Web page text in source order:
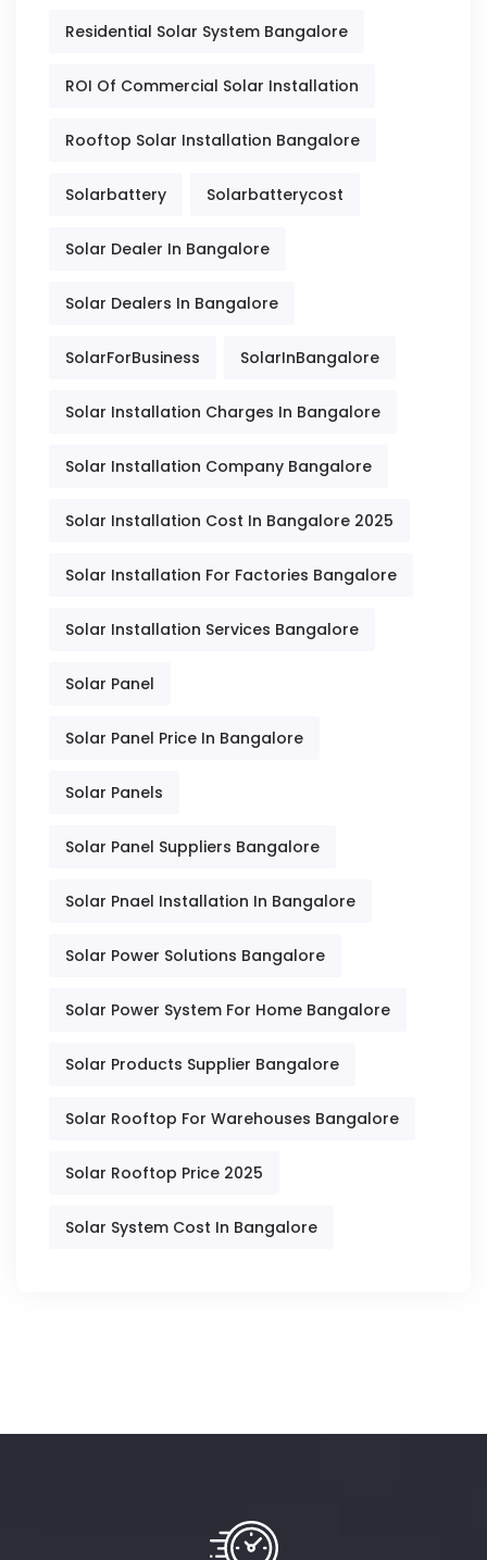
Residential Solar System Bangalore
ROI Of Commercial Solar Installation
Rooftop Solar Installation Bangalore
Solarbattery Solarbatterycost
Solar Dealer In Bangalore
Solar Dealers In Bangalore
SolarForBusiness SolarInBangalore
Solar Installation Charges In Bangalore
Solar Installation Company Bangalore
Solar Installation Cost In Bangalore 2025
Solar Installation For Factories Bangalore
Solar Installation Services Bangalore
Solar Panel
Solar Panel Price In Bangalore
Solar Panels
Solar Panel Suppliers Bangalore
Solar Pnael Installation In Bangalore
Solar Power Solutions Bangalore
Solar Power System For Home Bangalore
Solar Products Supplier Bangalore
Solar Rooftop For Warehouses Bangalore
Solar Rooftop Price 2025
Solar System Cost In Bangalore